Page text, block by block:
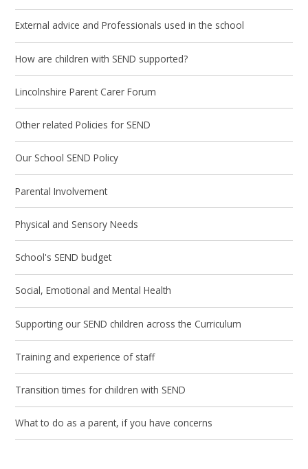
External advice and Professionals used in the school
How are children with SEND supported?
Lincolnshire Parent Carer Forum
Other related Policies for SEND
Our School SEND Policy
Parental Involvement
Physical and Sensory Needs
School's SEND budget
Social, Emotional and Mental Health
Supporting our SEND children across the Curriculum
Training and experience of staff
Transition times for children with SEND
What to do as a parent, if you have concerns